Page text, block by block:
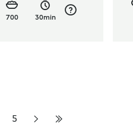
700 30min
5